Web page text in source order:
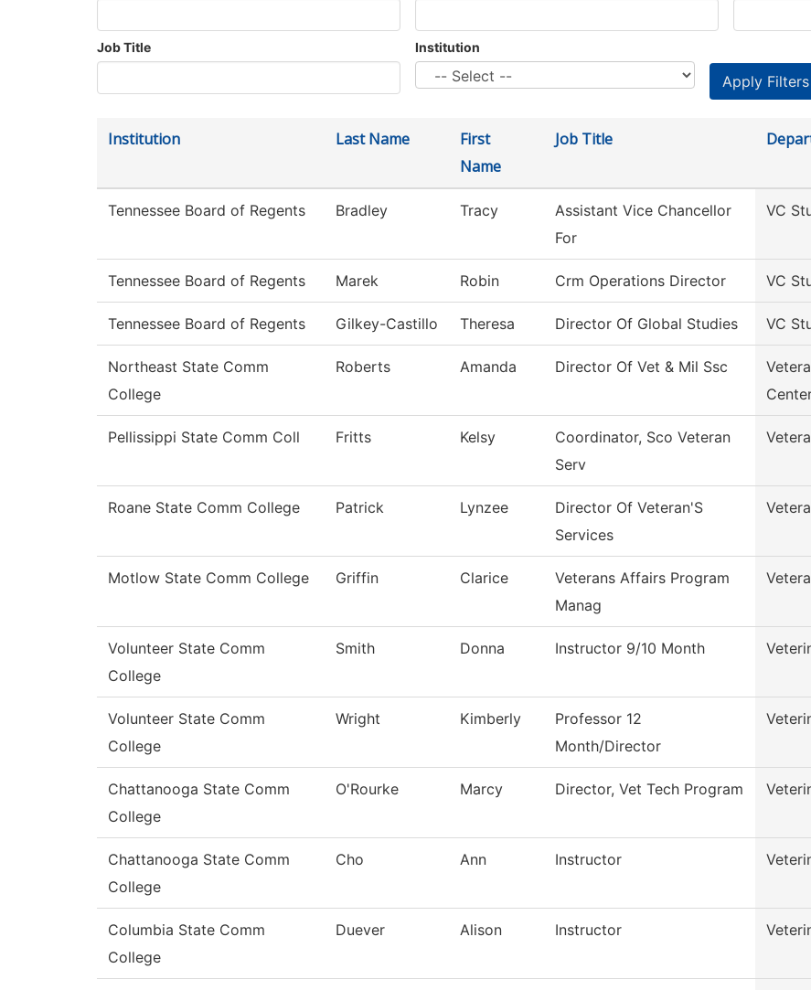
Job Title Institution
Institution Last Name
First
Name
Job Title
Tennessee Board of Regents Bradley Tracy
Assistant Vice Chancellor
For
VC
Tennessee Board of Regents Marek Robin Crm Operations Director VC
Tennessee Board of Regents Gilkey-Castillo Theresa Director Of Global Studies VC
Northeast State Comm
College
Roberts Amanda Director Of Vet & Mil Ssc
Pellissippi State Comm Coll Fritts Kelsy
Coordinator, Sco Veteran
Serv
Roane State Comm College Patrick Lynzee
Director Of Veteran'S
Services
Motlow State Comm College Griffin Clarice
Veterans Affairs Program
Manag
Volunteer State Comm
College
Smith Donna Instructor 9/10 Month
Volunteer State Comm
College
Wright Kimberly
Professor 12
Month/Director
Chattanooga State Comm
College
O'Rourke Marcy Director, Vet Tech Program
Chattanooga State Comm
College
Cho Ann Instructor
Columbia State Comm
College
Duever Alison Instructor